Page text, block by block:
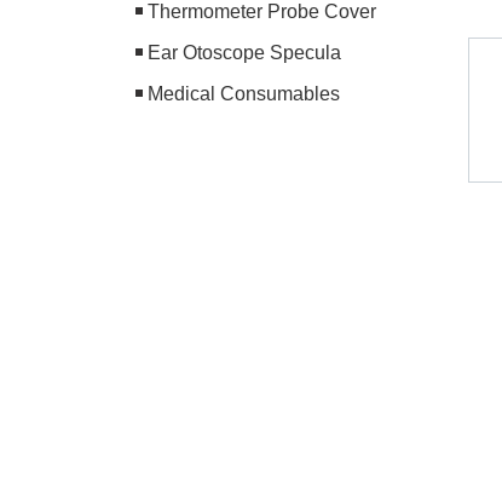
Thermometer Probe Cover
Ear Otoscope Specula
Medical Consumables